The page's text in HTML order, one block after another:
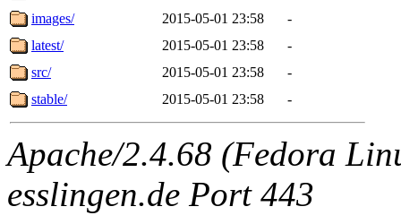
images/
2015-05-01 23:58
-
latest/
2015-05-01 23:58
-
src/
2015-05-01 23:58
-
stable/
2015-05-01 23:58 -
Apache/2.4.68 (Fedora
esslingen.de Port 443